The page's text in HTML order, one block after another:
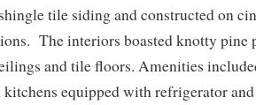
tile siding and constructed on
The interiors boasted knotty pine
and tile floors. Amenities
equipped with refrigerator